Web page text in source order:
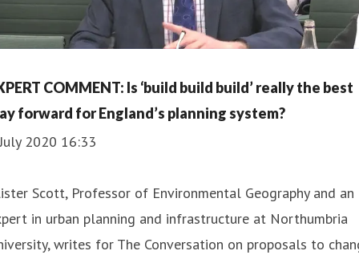
COMMENT: Is ‘build build build’ really the best
forward for England’s planning system?
2020 16:33
Scott, Professor of Environmental Geography and an
in urban planning and infrastructure at Northumbria
writes for The Conversation on proposals to